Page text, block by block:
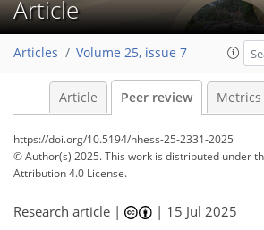
Article
Articles Volume 25, issue 7
Article Peer review Metrics
https://doi.org/10.5194/nhess-25-2331-2025
© Author(s) 2025. This work is distributed under
Attribution 4.0 License.
Research article | | 15 Jul 2025